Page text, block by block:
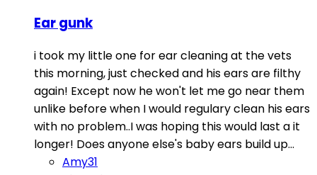
Ear gunk
i took my little one for ear cleaning at the vets
this morning, just checked and his ears are filthy
again! Except now he won't let me go near them
unlike before when I would regulary clean his ears
with no problem..I was hoping this would last a it
longer! Does anyone else's baby ears build up...
Amy31